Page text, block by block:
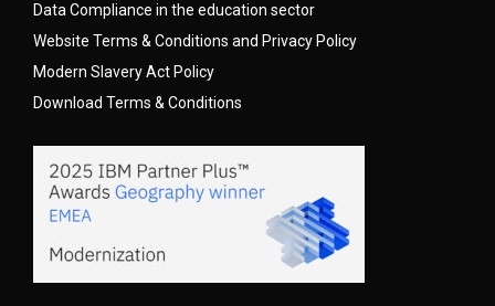
Data Compliance in the education sector
Website Terms & Conditions and Privacy Policy
Modern Slavery Act Policy
Download Terms & Conditions